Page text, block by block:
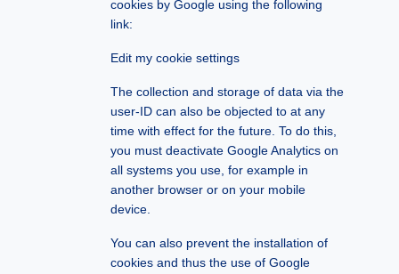
cookies by Google using the following
link:
Edit my cookie settings
The collection and storage of data via the
user-ID can also be objected to at any
time with effect for the future. To do this,
you must deactivate Google Analytics on
all systems you use, for example in
another browser or on your mobile
device.
You can also prevent the installation of
cookies and thus the use of Google